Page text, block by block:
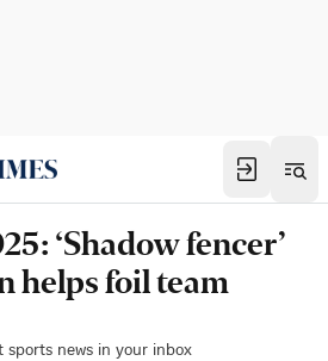
‘Shadow fencer’
helps foil team
sports news in your inbox